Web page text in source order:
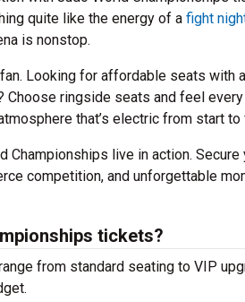
quite like the energy of a fight
is nonstop.
Looking for affordable seats with a
ringside seats and feel every
that’s electric from start to
Championships live in action.
competition, and unforgettable
tickets?
from standard seating to VIP